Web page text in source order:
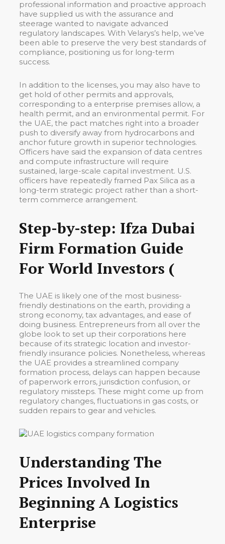
professional information and proactive approach
have supplied us with the assurance and
steerage wanted to navigate advanced
regulatory landscapes. With Velarys’s help, we’ve
been able to preserve the very best standards of
compliance, positioning us for long-term
success.
In addition to the licenses, you may also have to
get hold of other permits and approvals,
corresponding to a enterprise premises allow, a
health permit, and an environmental permit. For
the UAE, the pact matches right into a broader
push to diversify away from hydrocarbons and
anchor future growth in superior technologies.
Officers have said the expansion of data centres
and compute infrastructure will require
sustained, large-scale capital investment. U.S.
officers have repeatedly framed Pax Silica as a
long-term strategic project rather than a short-
term commerce arrangement.
Step-by-step: Ifza Dubai
Firm Formation Guide
For World Investors (
The UAE is likely one of the most business-
friendly destinations on the earth, providing a
strong economy, tax advantages, and ease of
doing business. Entrepreneurs from all over the
globe look to set up their corporations here
because of its strategic location and investor-
friendly insurance policies. Nonetheless, whereas
the UAE provides a streamlined company
formation process, delays can happen because
of paperwork errors, jurisdiction confusion, or
regulatory missteps. These might come up from
regulatory changes, fluctuations in gas costs, or
sudden repairs to gear and vehicles.
Understanding The
Prices Involved In
Beginning A Logistics
Enterprise